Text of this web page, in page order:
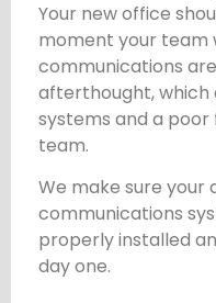
Your new office
moment your team
communications
afterthought, which
systems and a
team.
We make sure your
communications
properly installed
day one.